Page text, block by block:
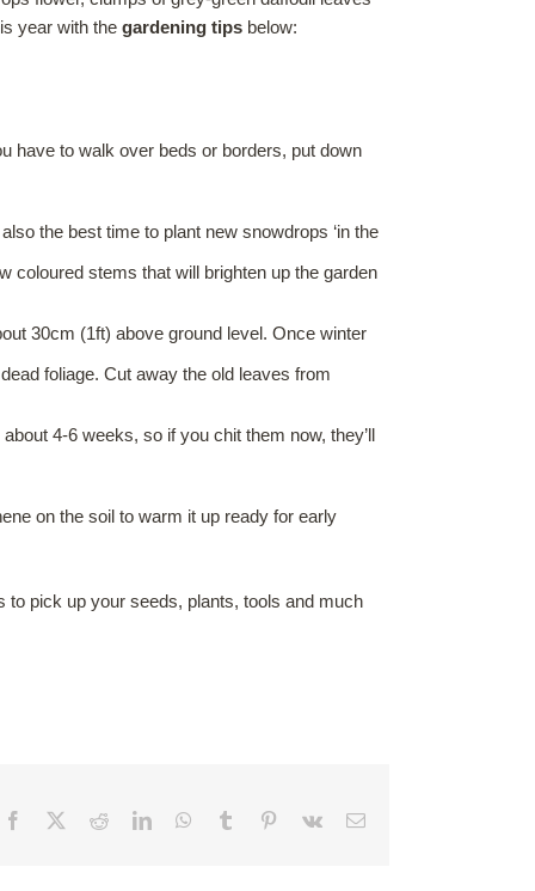
year with the gardening tips below:
have to walk over beds or borders, put down
the best time to plant new snowdrops ‘in the
coloured stems that will brighten up the garden
30cm (1ft) above ground level. Once winter
foliage. Cut away the old leaves from
4-6 weeks, so if you chit them now, they’ll
on the soil to warm it up ready for early
to pick up your seeds, plants, tools and much
Facebook RedditLinkedInWhatsApp
Tumblr Pinterest
Vk Email